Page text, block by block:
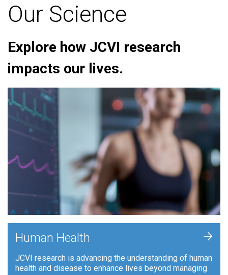
Our Science
Explore how JCVI research
impacts our lives.
Human Health
JCVI research is advancing the understanding of human
health and disease to enhance lives beyond managing
+